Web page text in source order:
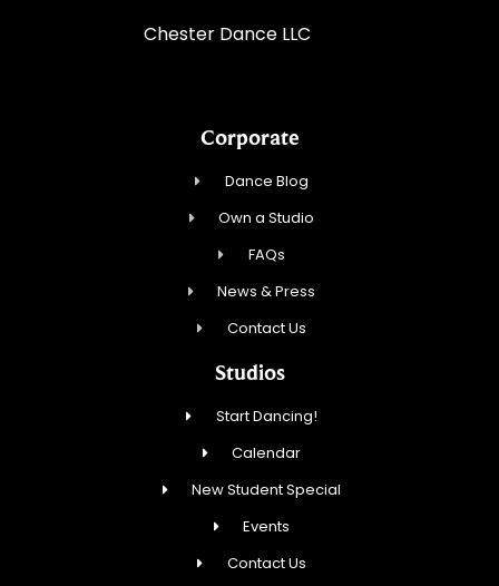
Chester Dance LLC
Corporate
Dance Blog
Own a Studio
FAQs
News & Press
Contact Us
Studios
Start Dancing!
Calendar
New Student Special
Events
Contact Us